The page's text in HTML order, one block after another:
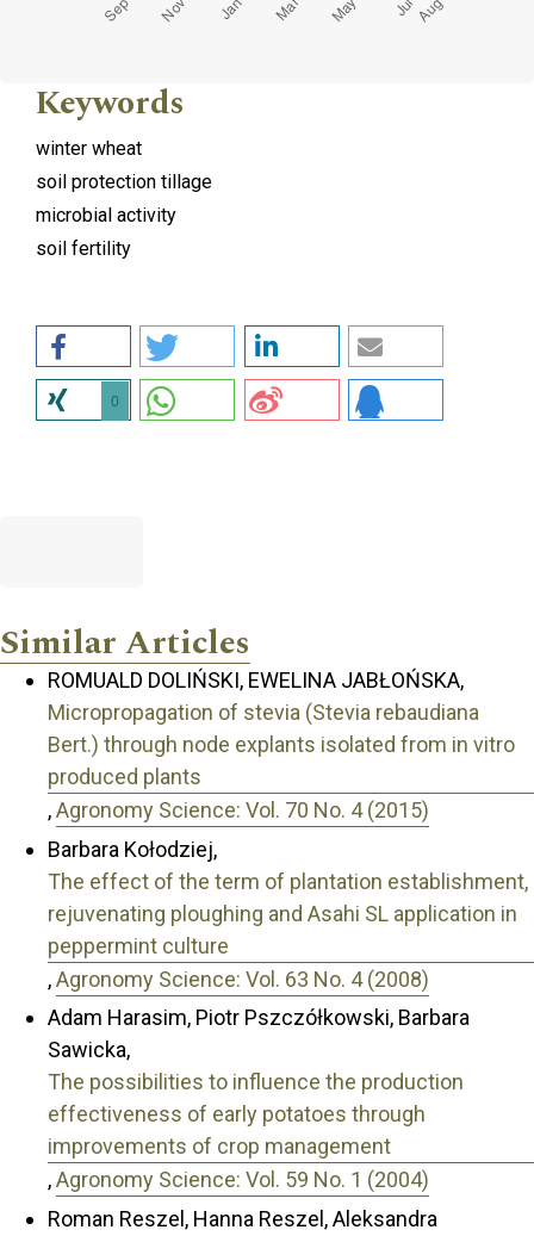
Keywords
winter wheat
soil protection tillage
microbial activity
soil fertility
0
Similar Articles
ROMUALD DOLIŃSKI, EWELINA JABŁOŃSKA,
Micropropagation of stevia (Stevia rebaudiana
Bert.) through node explants isolated from in vitro
produced plants
,Agronomy Science: Vol. 70 No. 4 (2015)
Barbara Kołodziej,
The effect of the term of plantation establishment,
rejuvenating ploughing and Asahi SL application in
peppermint culture
,Agronomy Science: Vol. 63 No. 4 (2008)
Adam Harasim, Piotr Pszczółkowski, Barbara
Sawicka,
The possibilities to influence the production
effectiveness of early potatoes through
improvements of crop management
,Agronomy Science: Vol. 59 No. 1 (2004)
Roman Reszel, Hanna Reszel, Aleksandra